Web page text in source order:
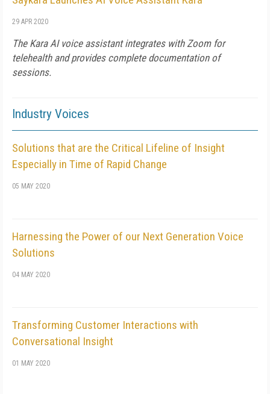
29 APR 2020
The Kara AI voice assistant integrates with Zoom for
telehealth and provides complete documentation of
sessions.
Industry Voices
Solutions that are the Critical Lifeline of Insight
Especially in Time of Rapid Change
05 MAY 2020
Harnessing the Power of our Next Generation Voice
Solutions
04 MAY 2020
Transforming Customer Interactions with
Conversational Insight
01 MAY 2020